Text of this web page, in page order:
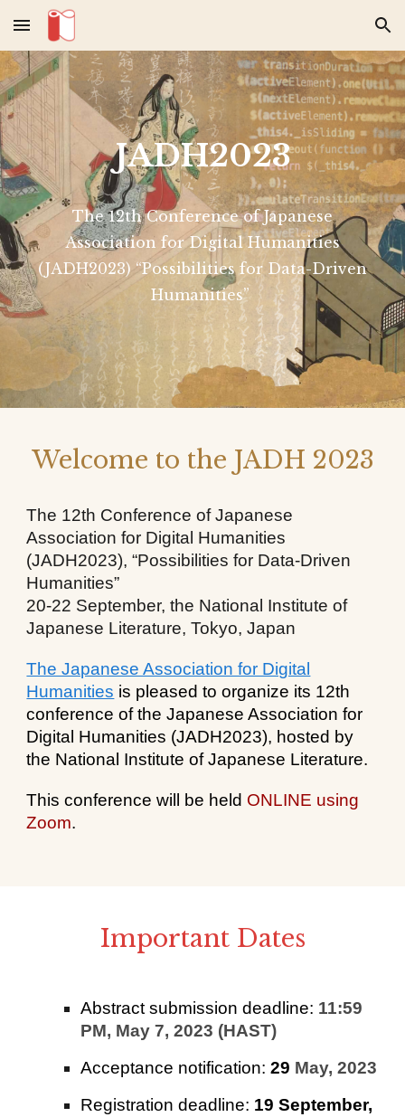
Skip to main content Skip to navigation
JADH2023
The 12th Conference of Japanese
Association for Digital Humanities
(JADH2023) “Possibilities for Data-Driven
Humanities”
Welcome to the JADH 2023
The 12th Conference of Japanese
Association for Digital Humanities
(JADH2023), “Possibilities for Data-Driven
Humanities”
20-22 September, the National Institute of
Japanese Literature, Tokyo, Japan
The Japanese Association for Digital
Humanities is pleased to organize its 12th
conference of the Japanese Association for
Digital Humanities (JADH2023), hosted by
the National Institute of Japanese Literature.
This conference will be held ONLINE using
Zoom.
Important Dates
Abstract submission deadline: 11:59
PM, May 7, 2023 (HAST)
Acceptance notification: 29 May, 2023
Registration deadline: 19 September,